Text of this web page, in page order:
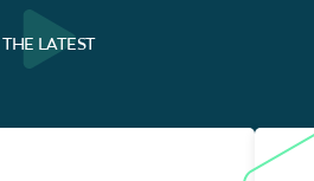
THE LATEST